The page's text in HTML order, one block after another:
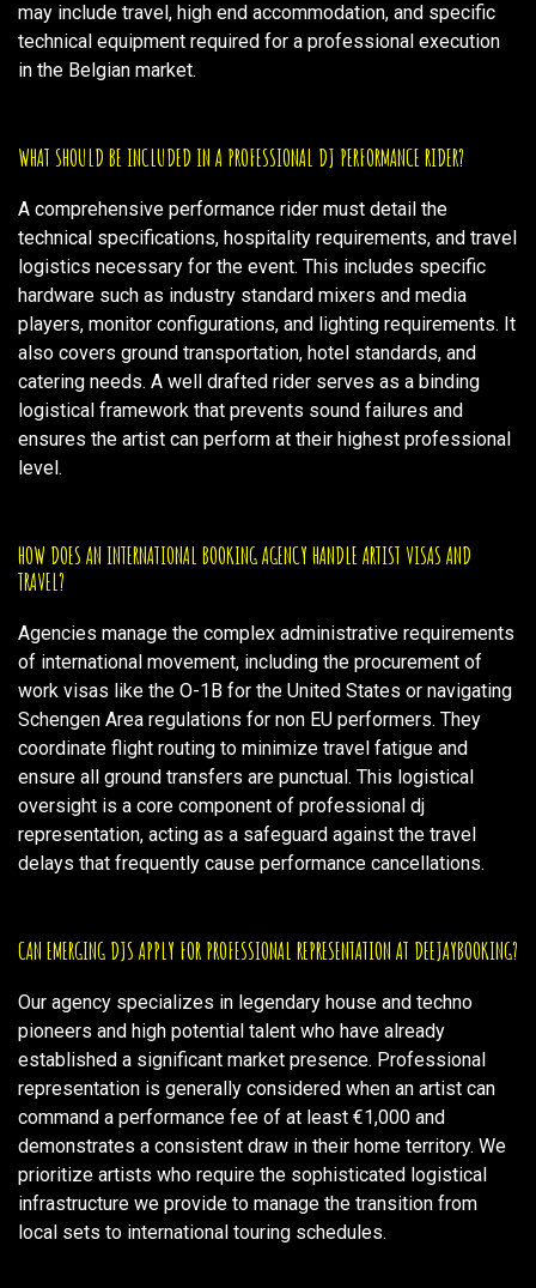
may include travel, high end accommodation, and specific
technical equipment required for a professional execution
in the Belgian market.
WHAT SHOULD BE INCLUDED IN A PROFESSIONAL DJ PERFORMANCE RIDER?
A comprehensive performance rider must detail the
technical specifications, hospitality requirements, and travel
logistics necessary for the event. This includes specific
hardware such as industry standard mixers and media
players, monitor configurations, and lighting requirements. It
also covers ground transportation, hotel standards, and
catering needs. A well drafted rider serves as a binding
logistical framework that prevents sound failures and
ensures the artist can perform at their highest professional
level.
HOW DOES AN INTERNATIONAL BOOKING AGENCY HANDLE ARTIST VISAS AND
TRAVEL?
Agencies manage the complex administrative requirements
of international movement, including the procurement of
work visas like the O-1B for the United States or navigating
Schengen Area regulations for non EU performers. They
coordinate flight routing to minimize travel fatigue and
ensure all ground transfers are punctual. This logistical
oversight is a core component of professional dj
representation, acting as a safeguard against the travel
delays that frequently cause performance cancellations.
CAN EMERGING DJS APPLY FOR PROFESSIONAL REPRESENTATION AT DEEJAYBOOKING?
Our agency specializes in legendary house and techno
pioneers and high potential talent who have already
established a significant market presence. Professional
representation is generally considered when an artist can
command a performance fee of at least €1,000 and
demonstrates a consistent draw in their home territory. We
prioritize artists who require the sophisticated logistical
infrastructure we provide to manage the transition from
local sets to international touring schedules.